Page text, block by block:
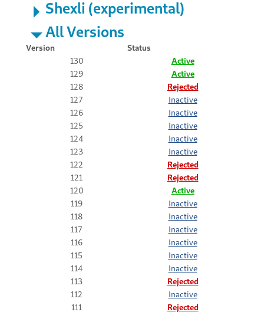
Shexli (experimental)
All Versions
Version
Status
130
Active
129
Active
128
Rejected
127
Inactive
126
Inactive
125
Inactive
124
Inactive
123
Inactive
122
Rejected
121
Rejected
120
Active
119
Inactive
118
Inactive
117
Inactive
116
Inactive
115
Inactive
114
Inactive
113
Rejected
112
Inactive
111
Rejected